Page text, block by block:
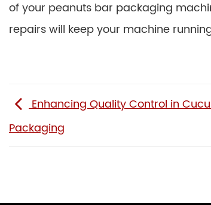
of your peanuts bar packaging
repairs will keep your machine
Enhancing Quality Control in
Packaging